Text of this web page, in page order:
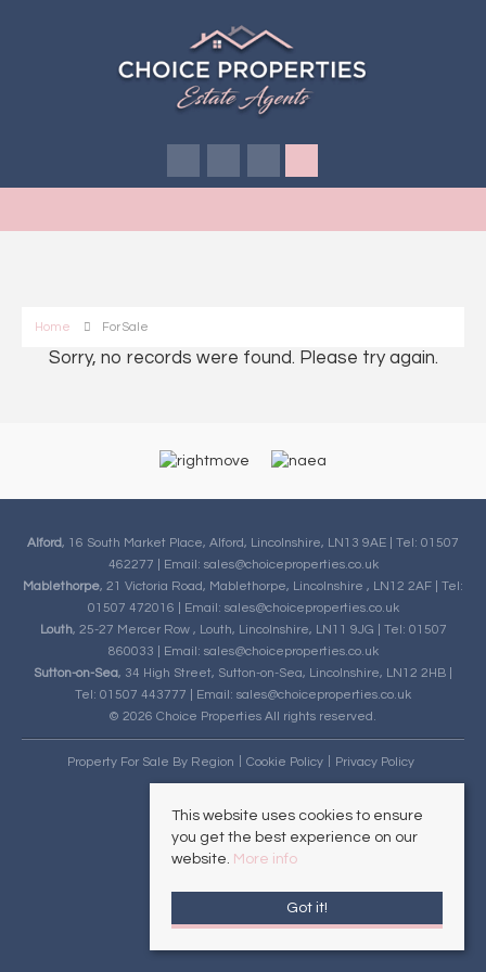
Home For Sale
Sorry, no records were found. Please try again.
Alford, 16 South Market Place, Alford, Lincolnshire, LN13 9AE | Tel: 01507
462277 | Email: sales@choiceproperties.co.uk
Mablethorpe, 21 Victoria Road, Mablethorpe, Lincolnshire , LN12 2AF | Tel:
01507 472016 | Email: sales@choiceproperties.co.uk
Louth, 25-27 Mercer Row , Louth, Lincolnshire, LN11 9JG | Tel: 01507
860033 | Email: sales@choiceproperties.co.uk
Sutton-on-Sea, 34 High Street, Sutton-on-Sea, Lincolnshire, LN12 2HB |
Tel: 01507 443777 | Email: sales@choiceproperties.co.uk
© 2026 Choice Properties All rights reserved.
Property For Sale By Region Cookie Policy Privacy Policy
This website uses cookies to ensure
you get the best experience on our
website. More info
Got it!